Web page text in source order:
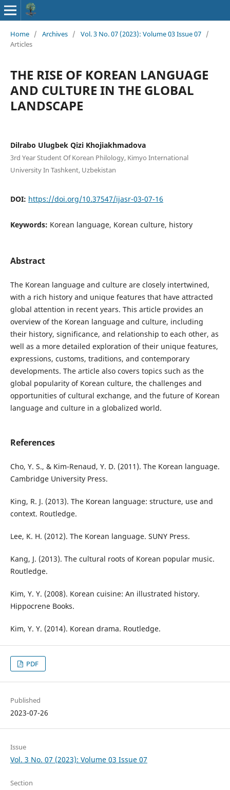
Home / Archives / Vol. 3 No. 07 (2023): Volume 03 Issue 07 /
Articles
THE RISE OF KOREAN LANGUAGE
AND CULTURE IN THE GLOBAL
LANDSCAPE
Dilrabo Ulugbek Qizi Khojiakhmadova
3rd Year Student Of Korean Philology, Kimyo International
University In Tashkent, Uzbekistan
DOI: https://doi.org/10.37547/ijasr-03-07-16
Keywords: Korean language, Korean culture, history
Abstract
The Korean language and culture are closely intertwined,
with a rich history and unique features that have attracted
global attention in recent years. This article provides an
overview of the Korean language and culture, including
their history, significance, and relationship to each other, as
well as a more detailed exploration of their unique features,
expressions, customs, traditions, and contemporary
developments. The article also covers topics such as the
global popularity of Korean culture, the challenges and
opportunities of cultural exchange, and the future of Korean
language and culture in a globalized world.
References
Cho, Y. S., & Kim-Renaud, Y. D. (2011). The Korean language.
Cambridge University Press.
King, R. J. (2013). The Korean language: structure, use and
context. Routledge.
Lee, K. H. (2012). The Korean language. SUNY Press.
Kang, J. (2013). The cultural roots of Korean popular music.
Routledge.
Kim, Y. Y. (2008). Korean cuisine: An illustrated history.
Hippocrene Books.
Kim, Y. Y. (2014). Korean drama. Routledge.
PDF
Published
2023-07-26
Issue
Vol. 3 No. 07 (2023): Volume 03 Issue 07
Section